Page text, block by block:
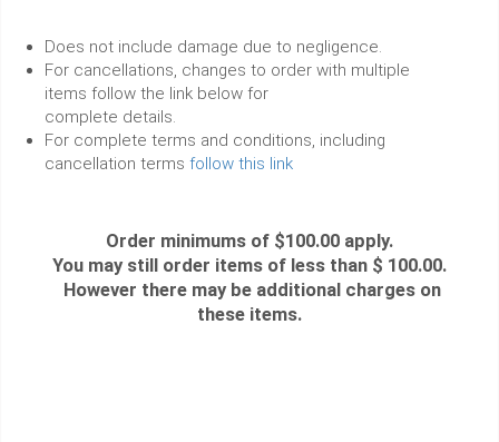
Does not include damage due to negligence.
For cancellations, changes to order with multiple
items follow the link below for
complete details.
For complete terms and conditions, including
cancellation terms follow this link
Order minimums of $100.00 apply.
You may still order items of less than $ 100.00.
However there may be additional charges on
these items.